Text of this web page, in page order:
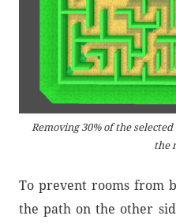
Removing 30% of the
the
To prevent rooms from
the path on the other